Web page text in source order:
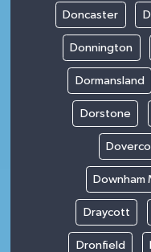
Doncaster
Donnington
Dormansland
Dorstone
Downham
Draycott
Dronfield